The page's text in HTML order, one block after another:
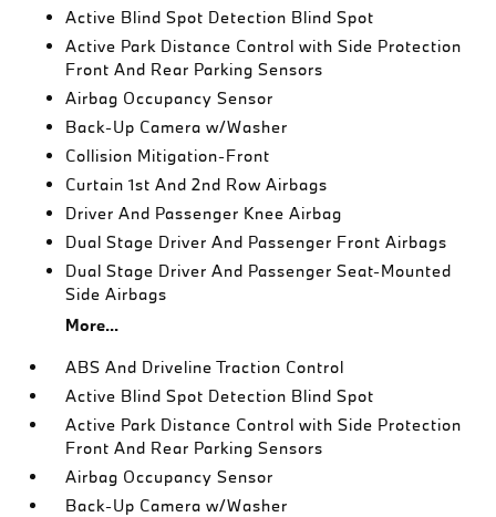
Active Blind Spot Detection Blind Spot
Active Park Distance Control with Side Protection
Front And Rear Parking Sensors
Airbag Occupancy Sensor
Back-Up Camera w/Washer
Collision Mitigation-Front
Curtain 1st And 2nd Row Airbags
Driver And Passenger Knee Airbag
Dual Stage Driver And Passenger Front Airbags
Dual Stage Driver And Passenger Seat-Mounted
Side Airbags
More...
ABS And Driveline Traction Control
Active Blind Spot Detection Blind Spot
Active Park Distance Control with Side Protection
Front And Rear Parking Sensors
Airbag Occupancy Sensor
Back-Up Camera w/Washer